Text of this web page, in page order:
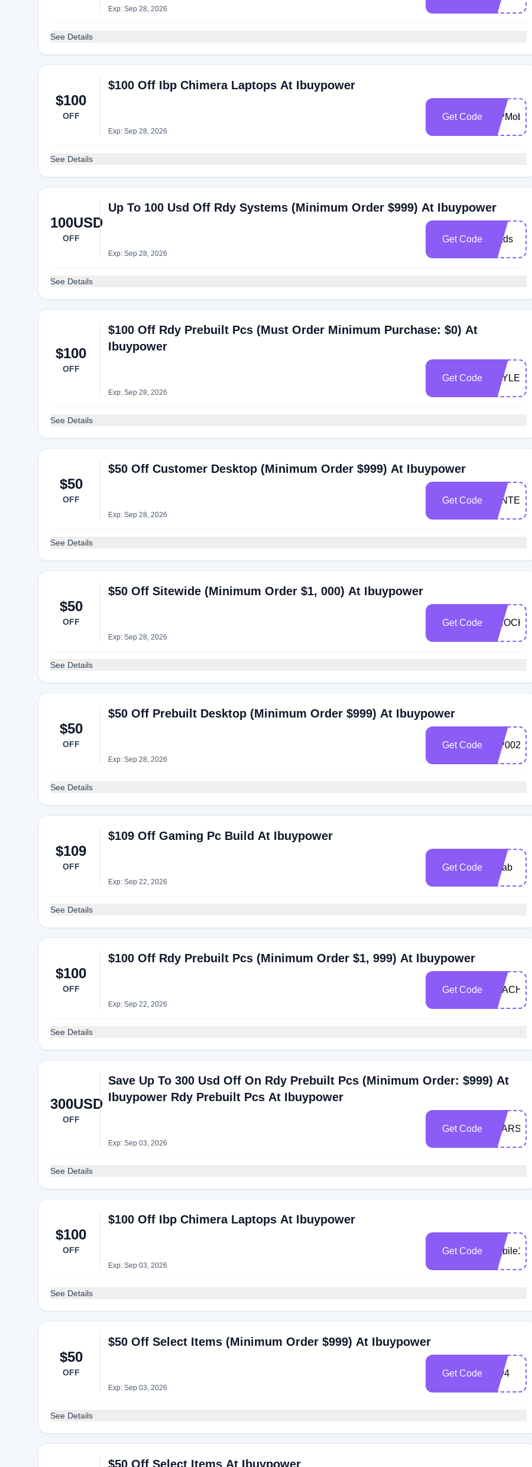
Exp: Sep 28, 2026
See Details
$100
OFF
$100 Off Ibp Chimera Laptops At Ibuypower
Exp: Sep 28, 2026
Get Code IBPMobile
See Details
100USD
OFF
Up To 100 Usd Off Rdy Systems (Minimum Order $999) At Ibuypower
Exp: Sep 28, 2026
Get Code grads
See Details
$100
OFF
$100 Off Rdy Prebuilt Pcs (Must Order Minimum Purchase: $0) At
Ibuypower
Exp: Sep 28, 2026
Get Code STYLE
See Details
$50
OFF
$50 Off Customer Desktop (Minimum Order $999) At Ibuypower
Exp: Sep 28, 2026
Get Code WINTER
See Details
$50
OFF
$50 Off Sitewide (Minimum Order $1, 000) At Ibuypower
Exp: Sep 28, 2026
Get Code DROCK
See Details
$50
OFF
$50 Off Prebuilt Desktop (Minimum Order $999) At Ibuypower
Exp: Sep 28, 2026
Get Code IBP002
See Details
$109
OFF
$109 Off Gaming Pc Build At Ibuypower
Exp: Sep 22, 2026
Get Code pclab
See Details
$100
OFF
$100 Off Rdy Prebuilt Pcs (Minimum Order $1, 999) At Ibuypower
Exp: Sep 22, 2026
Get Code TEACHER
See Details
300USD
OFF
Save Up To 300 Usd Off On Rdy Prebuilt Pcs (Minimum Order: $999) At
Ibuypower Rdy Prebuilt Pcs At Ibuypower
Exp: Sep 03, 2026
Get Code STARS
See Details
$100
OFF
$100 Off Ibp Chimera Laptops At Ibuypower
Exp: Sep 03, 2026
Get Code Mobile100
See Details
$50
OFF
$50 Off Select Items (Minimum Order $999) At Ibuypower
Exp: Sep 03, 2026
Get Code july4
See Details
$50 Off Select Items At Ibuypower